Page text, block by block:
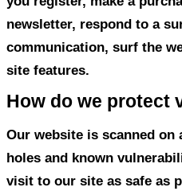
Personal
Visitors: Blog,
We do not collect
site.
How do we